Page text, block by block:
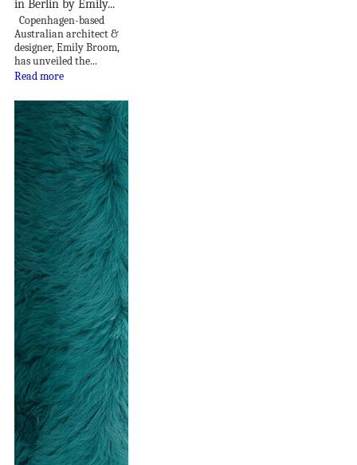
in Berlin by Emily...
Copenhagen-based
Australian architect &
designer, Emily Broom,
has unveiled the...
Read more